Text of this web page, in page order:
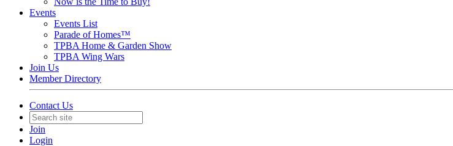
Events
Events List
Parade of Homes™
TPBA Home & Garden Show
TPBA Wing Wars
Join Us
Member Directory
Contact Us
Join
Login